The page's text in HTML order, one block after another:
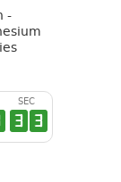
-
SEC
3 2